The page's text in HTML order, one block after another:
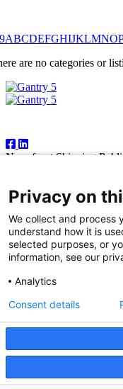
ABCDEFGHIJKLMNO
are no categories or
Newsfront Shipping
Greece
Tel:+30 210 92 14 205
E-mail: natvas@otenet.gr
sbacoula@otenet.gr
It is illegal except for the
— including
cases where abuse of
legal action. While every
contained in this
responsibility for any
© 2026 Copyright
Privacy on
We collect and process
understand how it is
selected purposes, or
information, see our
Analytics
Consent details